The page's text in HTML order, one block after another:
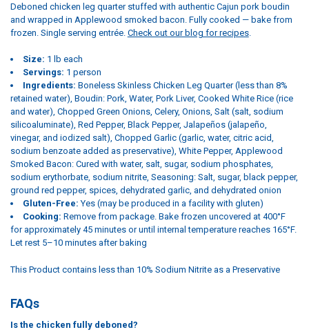
Deboned chicken leg quarter stuffed with authentic Cajun pork boudin
and wrapped in Applewood smoked bacon. Fully cooked — bake from
frozen. Single serving entrée. Check out our blog for recipes.
Size: 1 lb each
Servings: 1 person
Ingredients: Boneless Skinless Chicken Leg Quarter (less than 8%
retained water), Boudin: Pork, Water, Pork Liver, Cooked White Rice (rice
and water), Chopped Green Onions, Celery, Onions, Salt (salt, sodium
silicoaluminate), Red Pepper, Black Pepper, Jalapeños (jalapeño,
vinegar, and iodized salt), Chopped Garlic (garlic, water, citric acid,
sodium benzoate added as preservative), White Pepper, Applewood
Smoked Bacon: Cured with water, salt, sugar, sodium phosphates,
sodium erythorbate, sodium nitrite, Seasoning: Salt, sugar, black pepper,
ground red pepper, spices, dehydrated garlic, and dehydrated onion
Gluten-Free: Yes (may be produced in a facility with gluten)
Cooking: Remove from package. Bake frozen uncovered at 400°F
for approximately 45 minutes or until internal temperature reaches 165°F.
Let rest 5–10 minutes after baking
This Product contains less than 10% Sodium Nitrite as a Preservative
FAQs
Is the chicken fully deboned?